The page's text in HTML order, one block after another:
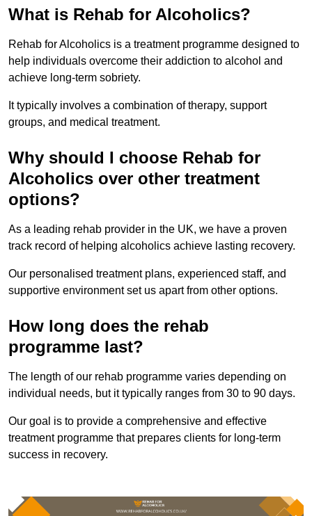
What is Rehab for Alcoholics?
Rehab for Alcoholics is a treatment programme designed to
help individuals overcome their addiction to alcohol and
achieve long-term sobriety.
It typically involves a combination of therapy, support
groups, and medical treatment.
Why should I choose Rehab for
Alcoholics over other treatment
options?
As a leading rehab provider in the UK, we have a proven
track record of helping alcoholics achieve lasting recovery.
Our personalised treatment plans, experienced staff, and
supportive environment set us apart from other options.
How long does the rehab
programme last?
The length of our rehab programme varies depending on
individual needs, but it typically ranges from 30 to 90 days.
Our goal is to provide a comprehensive and effective
treatment programme that prepares clients for long-term
success in recovery.